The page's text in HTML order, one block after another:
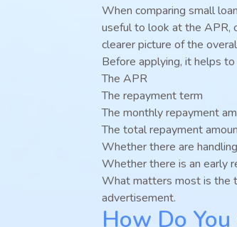
When comparing small
useful to look at the APR,
clearer picture of the
Before applying, it helps to
The APR
The repayment term
The monthly repayment
The total repayment
Whether there are
Whether there is an early
What matters most is the
advertisement.
How Do